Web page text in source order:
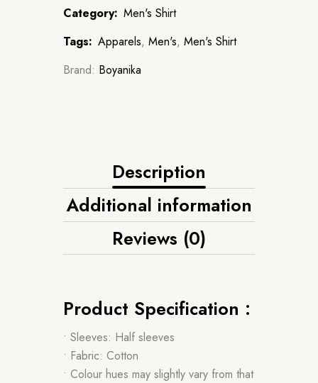
Category: Men's Shirt
Tags: Apparels, Men's, Men's Shirt
Brand: Boyanika
Description
Additional information
Reviews (0)
Product Specification :
• Sleeves: Half sleeves
• Fabric: Cotton
• Colour hues may slightly vary from that